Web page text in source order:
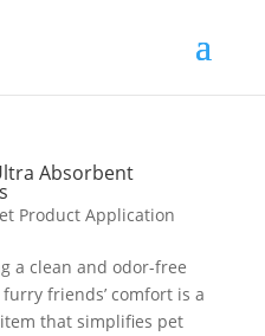
Absorbent
Product Application
a clean and odor-free
friends’ comfort is a
that simplifies pet